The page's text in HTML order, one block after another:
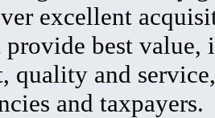
excellent
provide best value,
quality and
and taxpayers.